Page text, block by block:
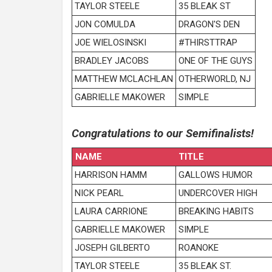
TAYLOR STEELE
35 BLEAK ST
JON COMULDA
DRAGON'S DEN
JOE WIELOSINSKI
#THIRSTTRAP
BRADLEY JACOBS
ONE OF THE GUYS
MATTHEW MCLACHLAN OTHERWORLD, NJ
GABRIELLE MAKOWER
SIMPLE
Congratulations to our Semifinalists!
NAME
TITLE
HARRISON HAMM
GALLOWS HUMOR
NICK PEARL
UNDERCOVER HIGH
LAURA CARRIONE
BREAKING HABITS
GABRIELLE MAKOWER
SIMPLE
JOSEPH GILBERTO
ROANOKE
TAYLOR STEELE
35 BLEAK ST.